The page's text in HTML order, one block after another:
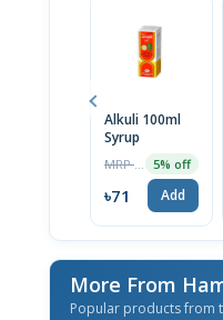
Alkuli 100ml
Syrup
5% off
৳71 Add
More From
Popular products from